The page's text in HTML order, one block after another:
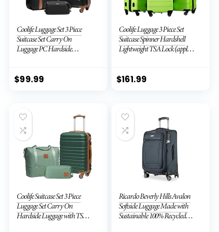
Coolife Luggage Set 3 Piece
Suitcase Set Carry On
Luggage PC Hardside
$99.99
Coolife Luggage 3 Piece Set
Suitcase Spinner Hardshell
Lightweight TSA Lock (apple
$161.99
Coolife Suitcase Set 3 Piece
Luggage Set Carry On
Hardside Luggage with TSA
Ricardo Beverly Hills Avalon
Softside Luggage Made with
Sustainable 100% Recycled